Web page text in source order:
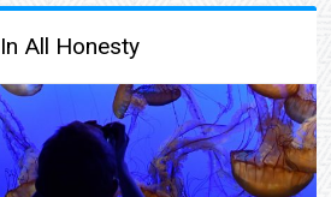
All Honesty